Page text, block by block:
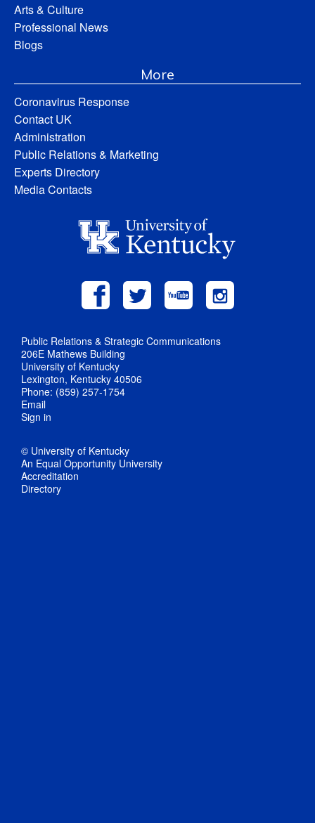
Arts & Culture
Professional News
Blogs
More
Coronavirus Response
Contact UK
Administration
Public Relations & Marketing
Experts Directory
Media Contacts
Public Relations & Strategic Communications
206E Mathews Building
University of Kentucky
Lexington, Kentucky 40506
Phone: (859) 257-1754
Email
Sign in
© University of Kentucky
An Equal Opportunity University
Accreditation
Directory